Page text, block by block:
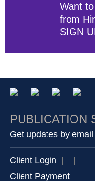
Want
from
SIGN
PUBLICATION
Get updates by email
Client Login |
|
Client Payment